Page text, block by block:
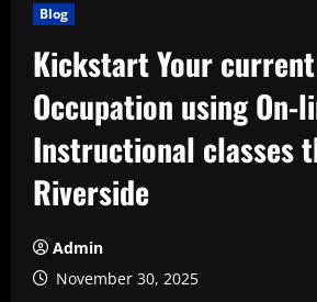
Blog
Kickstart Your
Occupation using On-
Instructional classes
Riverside
Admin
November 30, 2025